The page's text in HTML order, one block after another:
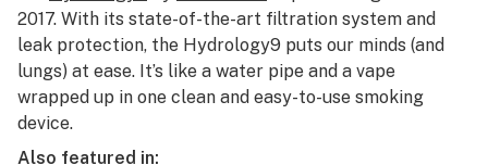
2017. With its state-of-the-art filtration system and
leak protection, the Hydrology9 puts our minds (and
lungs) at ease. It’s like a water pipe and a vape
wrapped up in one clean and easy-to-use smoking
device.
Also featured in: